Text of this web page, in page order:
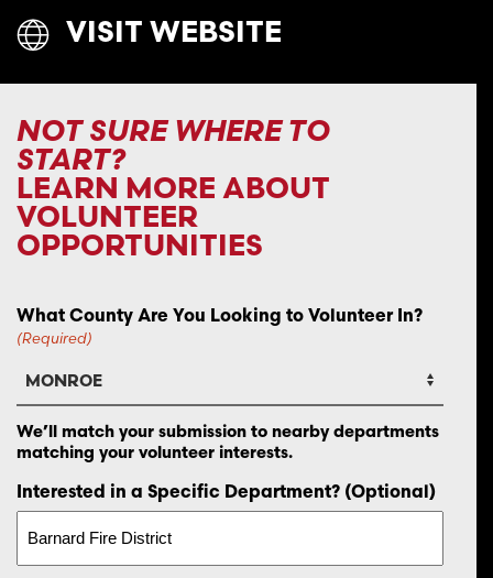
VISIT WEBSITE
NOT SURE WHERE TO
START?
LEARN MORE ABOUT
VOLUNTEER
OPPORTUNITIES
What County Are You Looking to Volunteer In?
(Required)
We’ll match your submission to nearby departments
matching your volunteer interests.
Interested in a Specific Department? (Optional)